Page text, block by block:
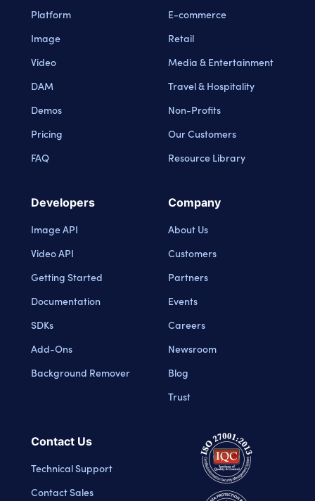
Platform
Image
Video
DAM
Demos
Pricing
FAQ
E-commerce
Retail
Media & Entertainment
Travel & Hospitality
Non-Profits
Our Customers
Resource Library
Developers
Image API
Video API
Getting Started
Documentation
SDKs
Add-Ons
Background Remover
Company
About Us
Customers
Partners
Events
Careers
Newsroom
Blog
Trust
Contact Us
Technical Support
Contact Sales